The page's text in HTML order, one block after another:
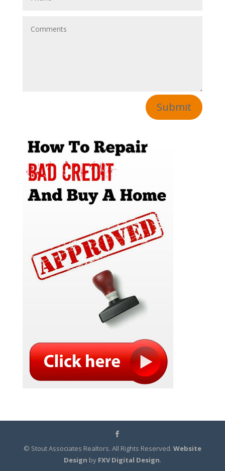
Submit
© Stout Associates Realtors. All Rights Reserved. Website
Design by FXV Digital Design.